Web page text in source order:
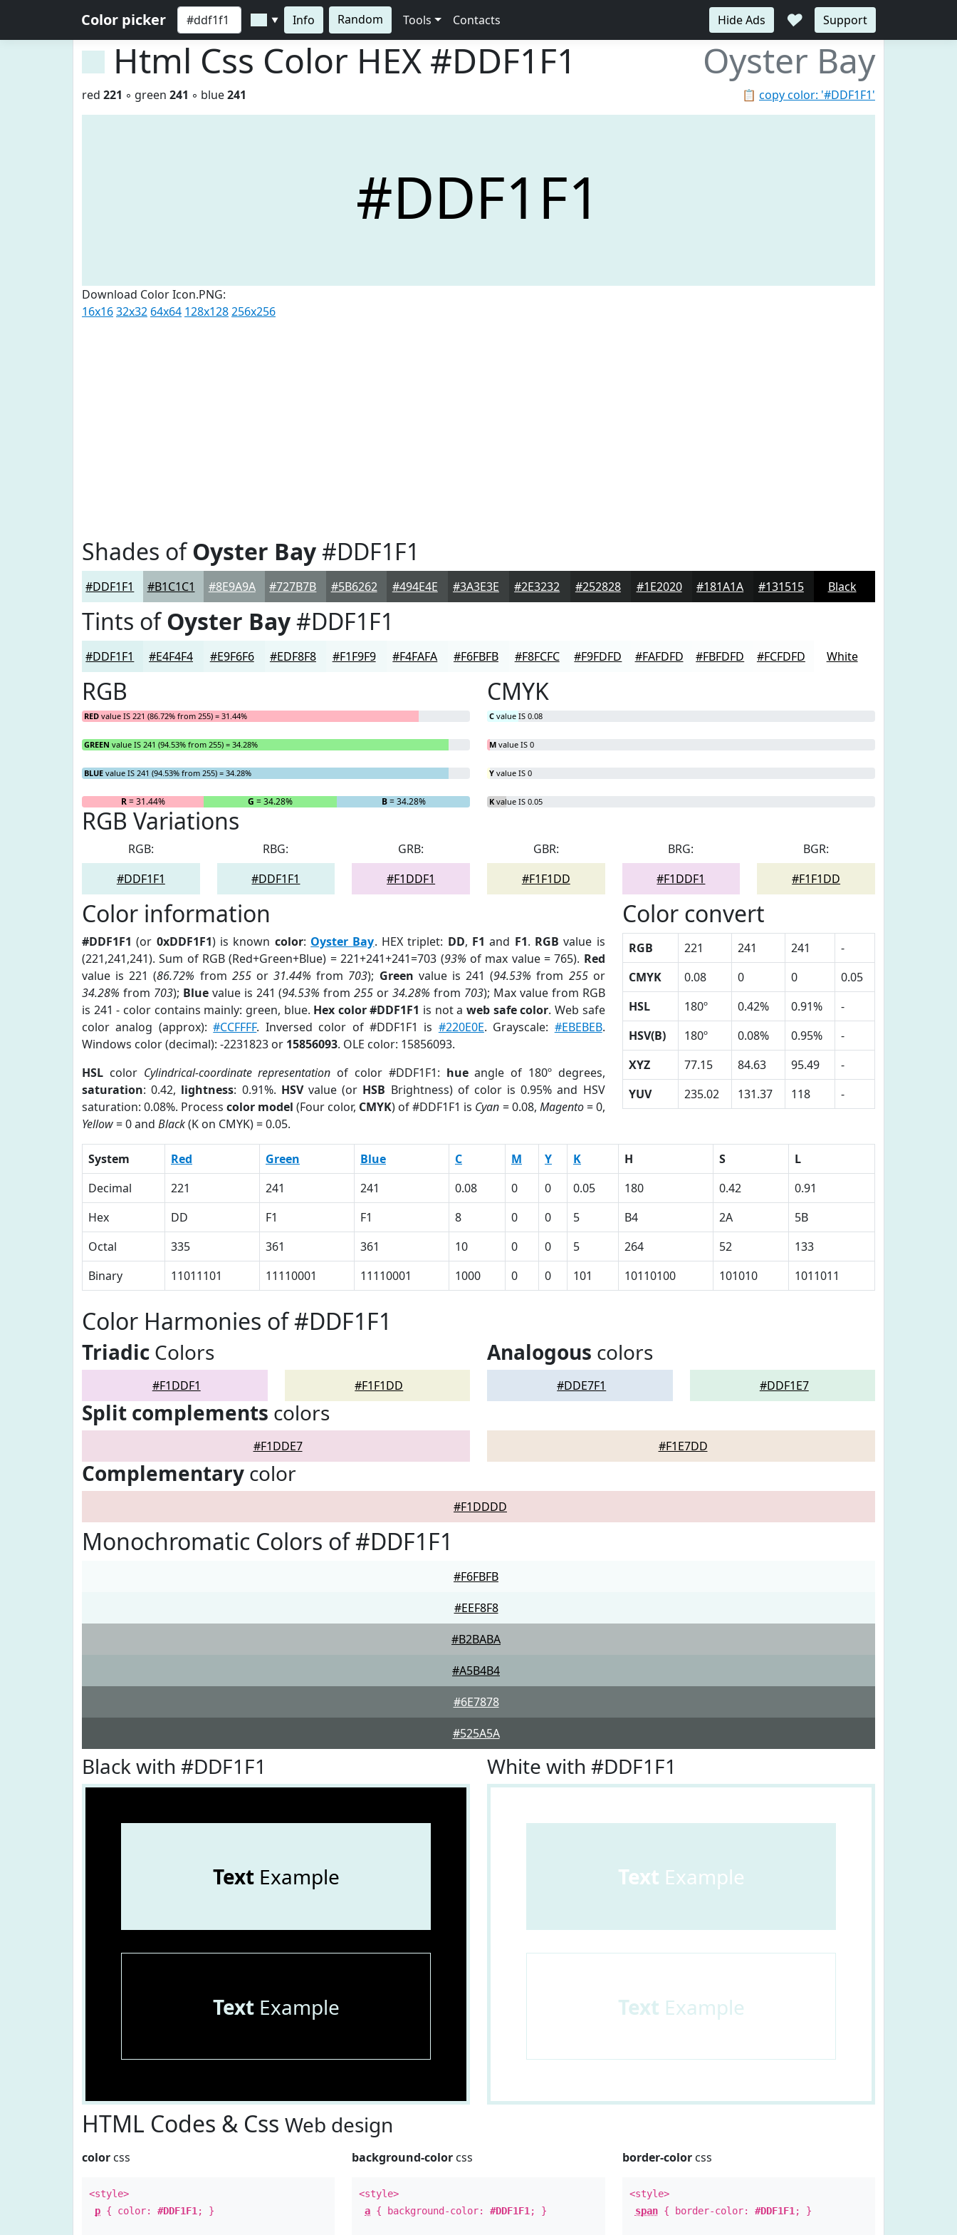
Color picker ▼ Info Random Tools Contacts Hide Ads ♥ Support
Html Css Color HEX #DDF1F1 Oyster Bay
📋 copy color: '#DDF1F1'
red 221 ◦ green 241 ◦ blue241
#DDF1F1
Download Color Icon.PNG:
16x1632x32 64x64 128x128256x256
Shades ofOyster Bay#DDF1F1
#DDF1F1 #B1C1C1 #8E9A9A #727B7B #5B6262 #494E4E #3A3E3E #2E3232 #252828 #1E2020 #181A1A #131515 Black
Tints ofOyster Bay#DDF1F1
#DDF1F1 #E4F4F4 #E9F6F6 #EDF8F8 #F1F9F9 #F4FAFA #F6FBFB #F8FCFC #F9FDFD #FAFDFD #FBFDFD #FCFDFD White
RGB
RED value IS 221 (86.72% from 255) = 31.44%
GREEN value IS 241 (94.53% from 255) = 34.28%
BLUE value IS 241 (94.53% from 255) = 34.28%
R= 31.44% G = 34.28% B= 34.28%
CMYK
C value IS 0.08
M value IS 0
Y value IS 0
K value IS 0.05
RGB Variations
RGB:
#DDF1F1
RBG:
#DDF1F1
GRB:
#F1DDF1
GBR:
#F1F1DD
BRG:
#F1DDF1
BGR:
#F1F1DD
Color information
#DDF1F1 (or 0xDDF1F1) is known color: Oyster Bay. HEX triplet: DD, F1 and F1. RGB value is
(221,241,241). Sum of RGB (Red+Green+Blue) = 221+241+241=703 (93% of max value = 765). Red
value is 221 (86.72% from 255or31.44% from 703); Green value is 241 (94.53% from 255or
34.28% from 703); Bluevalue is 241 (94.53% from255 or34.28% from 703); Max value from RGB
is 241 - color contains mainly: green, blue. Hex color #DDF1F1 is not aweb safe color. Web safe
color analog (approx):#CCFFFF. Inversed color of #DDF1F1 is #220E0E. Grayscale: #EBEBEB.
Windows color (decimal): -2231823 or 15856093. OLE color: 15856093.
HSL color Cylindrical-coordinate representation of color #DDF1F1: hueangle of 180º degrees,
saturation: 0.42, lightness: 0.91%. HSVvalue (or HSB Brightness) of color is 0.95% and HSV
saturation: 0.08%. Processcolor model (Four color, CMYK) of #DDF1F1 is Cyan = 0.08, Magento= 0,
Yellow= 0 and Black(K on CMYK) = 0.05.
Color convert
RGB 221 241 241
-
CMYK
0.08 0 0
0.05
HSL
180º 0.42% 0.91%
-
HSV(B)
180º 0.08% 0.95%
-
XYZ
77.15 84.63 95.49
-
YUV
235.02 131.37 118 -
System Red Green Blue C M Y K H S
L
Decimal
221 241 241 0.08 0 0 0.05 180 0.42
0.91
Hex
DD F1 F1 8 0 0 5 B4 2A
5B
Octal
335 361 361 10 0 0 5 264 52
133
Binary
11011101 11110001 11110001 1000 0 0 101 10110100 101010 1011011
Color Harmonies of #DDF1F1
Triadic Colors
#F1DDF1 #F1F1DD
Analogous colors
#DDE7F1 #DDF1E7
Split complements colors
#F1DDE7 #F1E7DD
Complementary color
#F1DDDD
Monochromatic Colors of #DDF1F1
#F6FBFB
#EEF8F8
#B2BABA
#A5B4B4
#6E7878
#525A5A
Black with #DDF1F1
TextExample
TextExample
White with #DDF1F1
Text Example
Text Example
HTML Codes & Css Web design
color css
<style>
p { color: #DDF1F1 ; }
background-color css
<style>
a { background-color:#DDF1F1 ; }
border-colorcss
<style>
span{ border-color: #DDF1F1 ; }